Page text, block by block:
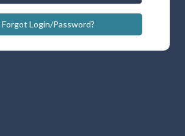
Forgot Login/Password?